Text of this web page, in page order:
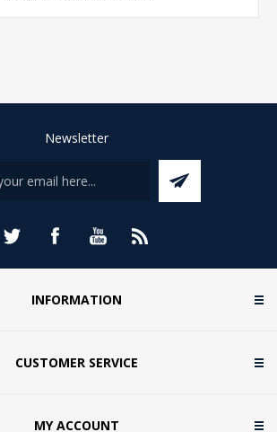
Newsletter
INFORMATION
CUSTOMER SERVICE
MY ACCOUNT